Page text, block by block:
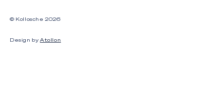
© Kollosche2026
Design by Atollon